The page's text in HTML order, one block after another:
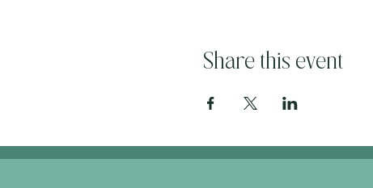
Share this event